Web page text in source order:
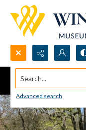
Search...
Advanced search